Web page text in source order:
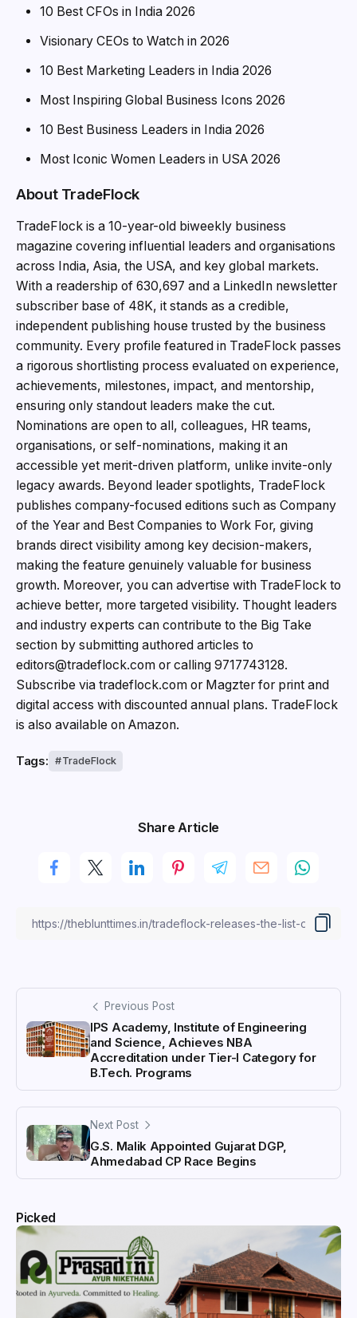
10 Best CFOs in India 2026
Visionary CEOs to Watch in 2026
10 Best Marketing Leaders in India 2026
Most Inspiring Global Business Icons 2026
10 Best Business Leaders in India 2026
Most Iconic Women Leaders in USA 2026
About TradeFlock
TradeFlock is a 10-year-old biweekly business
magazine covering influential leaders and organisations
across India, Asia, the USA, and key global markets.
With a readership of 630,697 and a LinkedIn newsletter
subscriber base of 48K, it stands as a credible,
independent publishing house trusted by the business
community. Every profile featured in TradeFlock passes
a rigorous shortlisting process evaluated on experience,
achievements, milestones, impact, and mentorship,
ensuring only standout leaders make the cut.
Nominations are open to all, colleagues, HR teams,
organisations, or self-nominations, making it an
accessible yet merit-driven platform, unlike invite-only
legacy awards. Beyond leader spotlights, TradeFlock
publishes company-focused editions such as Company
of the Year and Best Companies to Work For, giving
brands direct visibility among key decision-makers,
making the feature genuinely valuable for business
growth. Moreover, you can advertise with TradeFlock to
achieve better, more targeted visibility. Thought leaders
and industry experts can contribute to the Big Take
section by submitting authored articles to
editors@tradeflock.com or calling 9717743128.
Subscribe via tradeflock.com or Magzter for print and
digital access with discounted annual plans. TradeFlock
is also available on Amazon.
Tags: TradeFlock
Share Article
Previous Post
IPS Academy, Institute of Engineering
and Science, Achieves NBA
Accreditation under Tier-I Category for
B.Tech. Programs
Next Post
G.S. Malik Appointed Gujarat DGP,
Ahmedabad CP Race Begins
Picked